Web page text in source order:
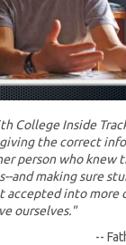
College Inside
the correct
person who knew
and making sure
accepted into more
ourselves."
--